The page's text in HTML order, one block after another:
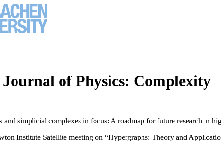
of Physics: Complexity
and simplicial complexes in focus: A roadmap for future research in
Institute Satellite meeting on “Hypergraphs: Theory and